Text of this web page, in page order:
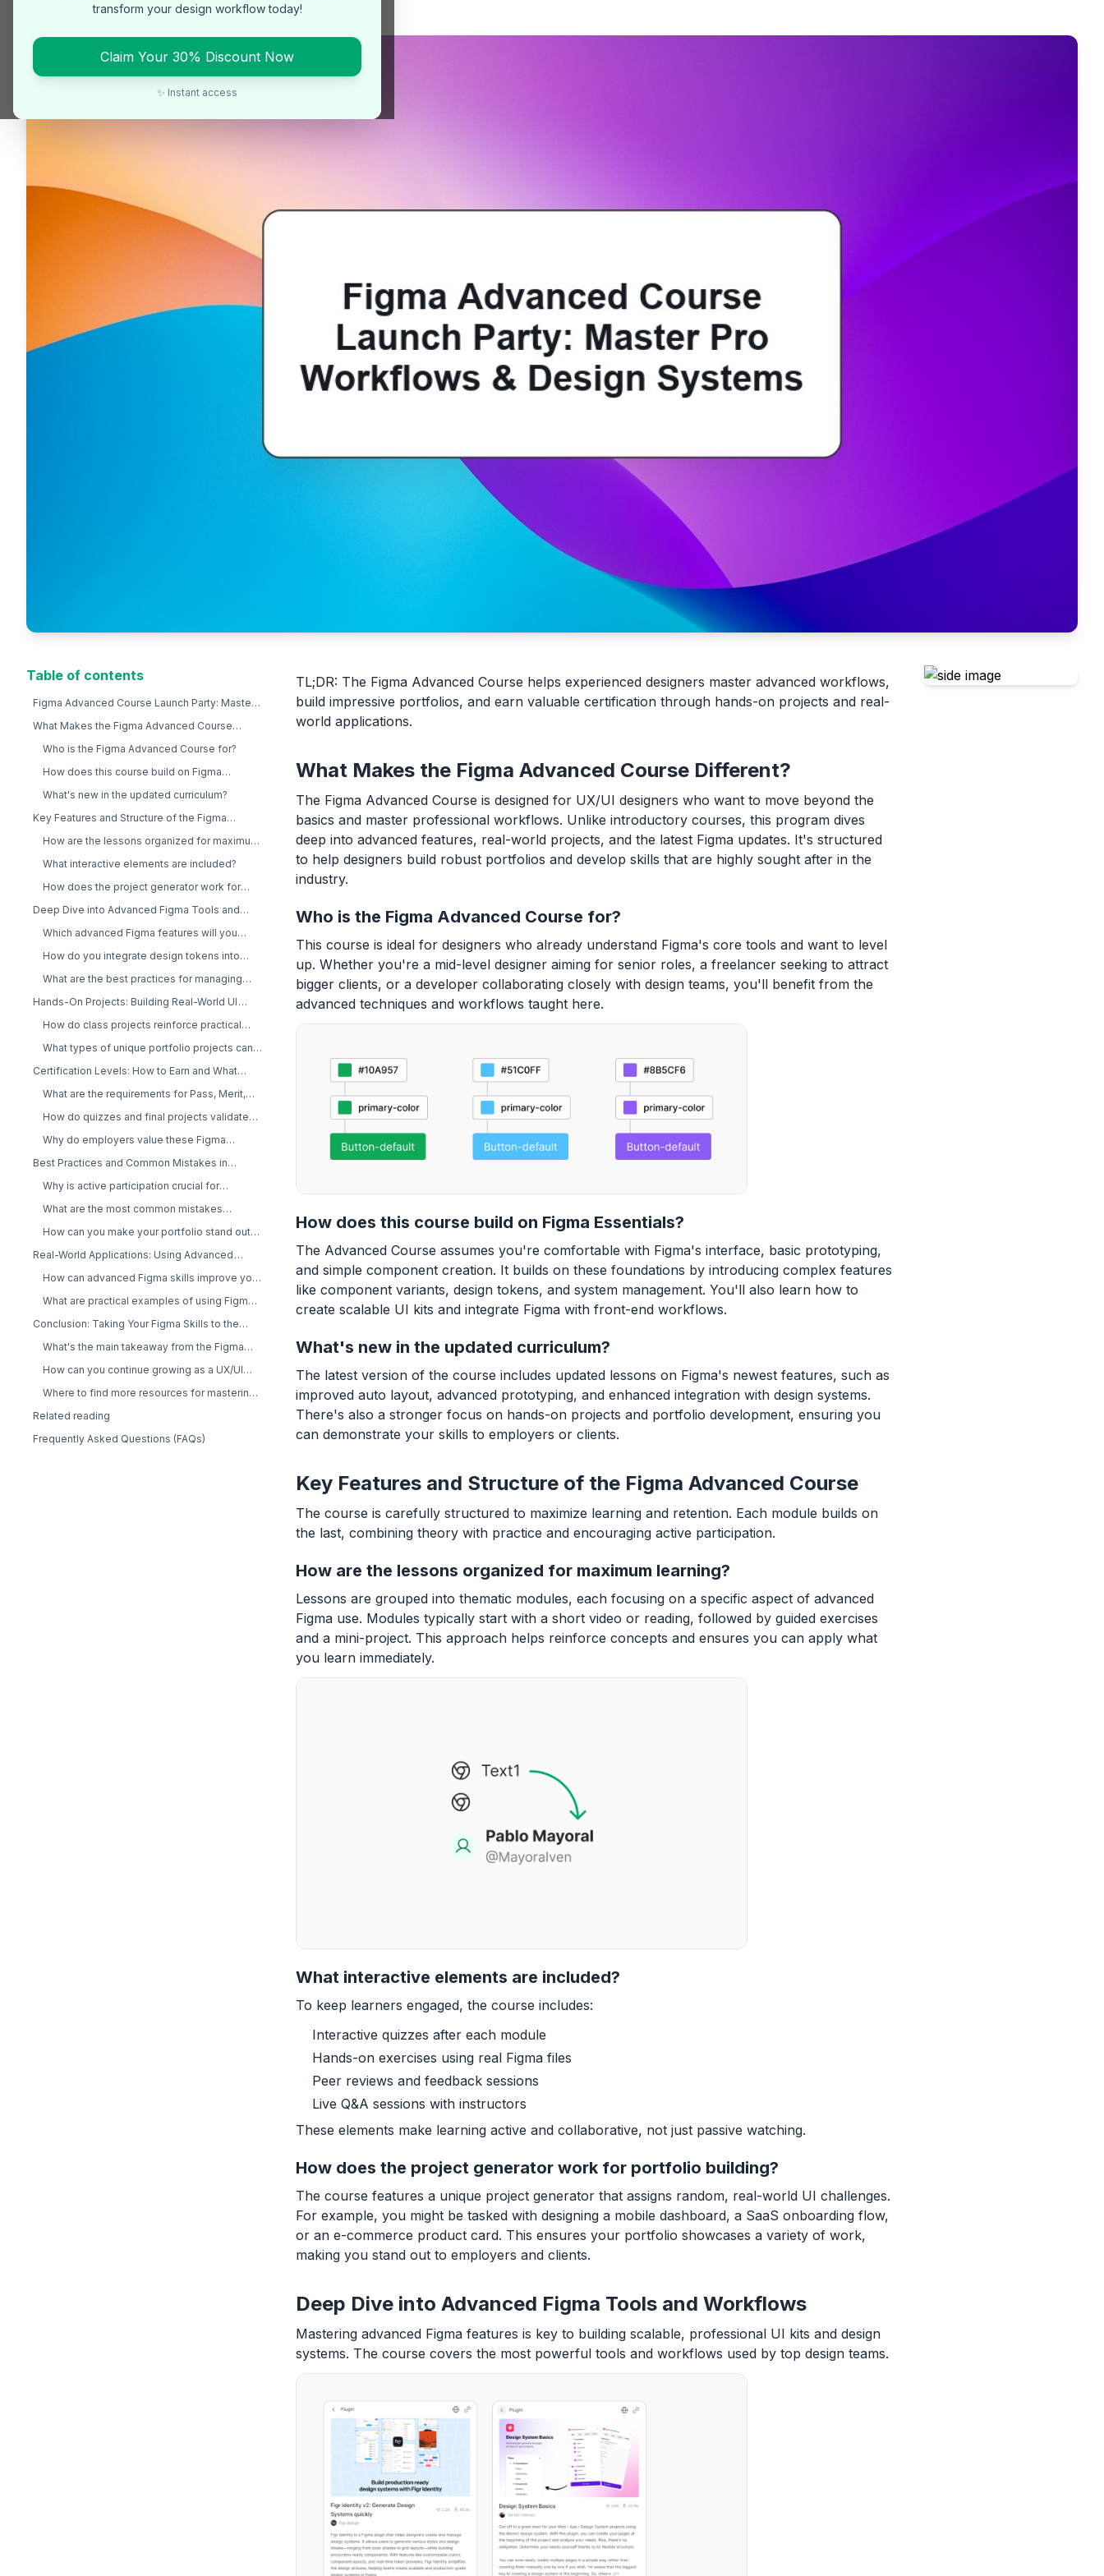
transform your design workflow today!
Claim Your 30% Discount Now
✨ Instant access
Table of contents
Figma Advanced Course Launch Party: Master
What Makes the Figma Advanced Course
Who is the Figma Advanced Course for?
How does this course build on Figma
What's new in the updated curriculum?
Key Features and Structure of the Figma
How are the lessons organized for maximum
What interactive elements are included?
How does the project generator work for
Deep Dive into Advanced Figma Tools and
Which advanced Figma features will you
How do you integrate design tokens into
What are the best practices for managing
Hands-On Projects: Building Real-World UI
How do class projects reinforce practical
What types of unique portfolio projects can
Certification Levels: How to Earn and What
What are the requirements for Pass, Merit,
How do quizzes and final projects validate
Why do employers value these Figma
Best Practices and Common Mistakes in
Why is active participation crucial for
What are the most common mistakes
How can you make your portfolio stand out
Real-World Applications: Using Advanced
How can advanced Figma skills improve your
What are practical examples of using Figma
Conclusion: Taking Your Figma Skills to the
What's the main takeaway from the Figma
How can you continue growing as a UX/UI
Where to find more resources for mastering
Related reading
Frequently Asked Questions (FAQs)
TL;DR: The Figma Advanced Course helps experienced designers master advanced workflows,
build impressive portfolios, and earn valuable certification through hands-on projects and real-
world applications.
What Makes the Figma Advanced Course Different?
The Figma Advanced Course is designed for UX/UI designers who want to move beyond the
basics and master professional workflows. Unlike introductory courses, this program dives
deep into advanced features, real-world projects, and the latest Figma updates. It's structured
to help designers build robust portfolios and develop skills that are highly sought after in the
industry.
Who is the Figma Advanced Course for?
This course is ideal for designers who already understand Figma's core tools and want to level
up. Whether you're a mid-level designer aiming for senior roles, a freelancer seeking to attract
bigger clients, or a developer collaborating closely with design teams, you'll benefit from the
advanced techniques and workflows taught here.
How does this course build on Figma Essentials?
The Advanced Course assumes you're comfortable with Figma's interface, basic prototyping,
and simple component creation. It builds on these foundations by introducing complex features
like component variants, design tokens, and system management. You'll also learn how to
create scalable UI kits and integrate Figma with front-end workflows.
What's new in the updated curriculum?
The latest version of the course includes updated lessons on Figma's newest features, such as
improved auto layout, advanced prototyping, and enhanced integration with design systems.
There's also a stronger focus on hands-on projects and portfolio development, ensuring you
can demonstrate your skills to employers or clients.
Key Features and Structure of the Figma Advanced Course
The course is carefully structured to maximize learning and retention. Each module builds on
the last, combining theory with practice and encouraging active participation.
How are the lessons organized for maximum learning?
Lessons are grouped into thematic modules, each focusing on a specific aspect of advanced
Figma use. Modules typically start with a short video or reading, followed by guided exercises
and a mini-project. This approach helps reinforce concepts and ensures you can apply what
you learn immediately.
What interactive elements are included?
To keep learners engaged, the course includes:
Interactive quizzes after each module
Hands-on exercises using real Figma files
Peer reviews and feedback sessions
Live Q&A sessions with instructors
These elements make learning active and collaborative, not just passive watching.
How does the project generator work for portfolio building?
The course features a unique project generator that assigns random, real-world UI challenges.
For example, you might be tasked with designing a mobile dashboard, a SaaS onboarding flow,
or an e-commerce product card. This ensures your portfolio showcases a variety of work,
making you stand out to employers and clients.
Deep Dive into Advanced Figma Tools and Workflows
Mastering advanced Figma features is key to building scalable, professional UI kits and design
systems. The course covers the most powerful tools and workflows used by top design teams.